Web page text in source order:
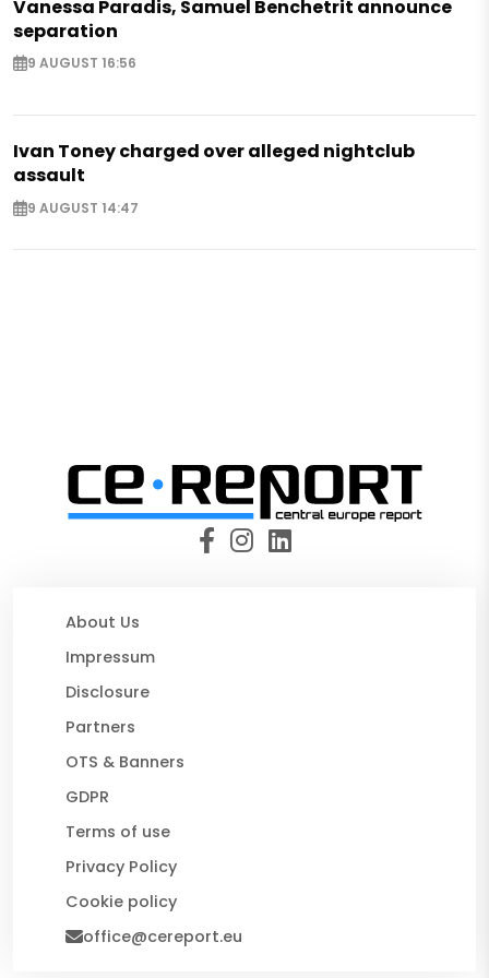
Vanessa Paradis, Samuel Benchetrit announce
separation
9 AUGUST 16:56
Ivan Toney charged over alleged nightclub
assault
9 AUGUST 14:47
About Us
Impressum
Disclosure
Partners
OTS & Banners
GDPR
Terms of use
Privacy Policy
Cookie policy
office@cereport.eu